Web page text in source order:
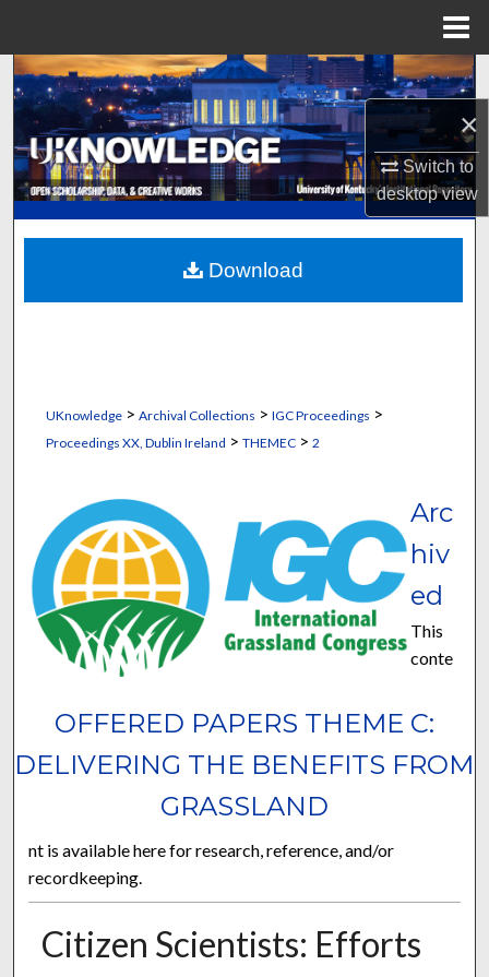
×
Switch to
desktopview
Search
Browse Collections
My Account
About
Digital Commons Network™
UKnowledge> Archival Collections > IGC Proceedings >
Proceedings XX, Dublin Ireland > THEMEC> 2
OFFERED PAPERS THEME C:
DELIVERING THE BENEFITS FROM
GRASSLAND
Arc
hiv
ed
This
conte
nt is available here for research, reference, and/or
recordkeeping.
Citizen Scientists: Efforts
Download